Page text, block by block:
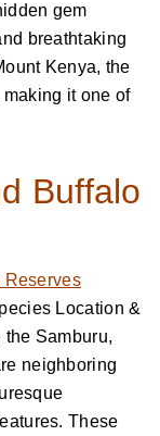
gem
breathtaking
Kenya, the
it one of
Buffalo
Location &
Samburu,
neighboring
These